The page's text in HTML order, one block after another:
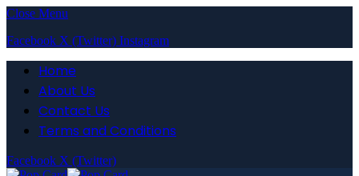
Close Menu
Facebook X (Twitter) Instagram
Home
About Us
Contact Us
Terms and Conditions
Facebook X (Twitter)